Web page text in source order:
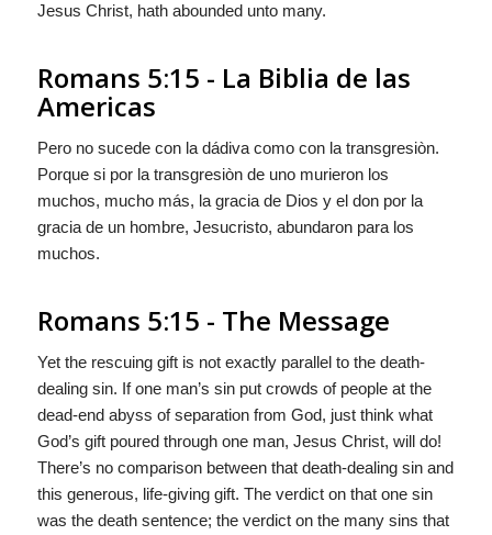
Jesus Christ, hath abounded unto many.
Romans 5:15 - La Biblia de las
Americas
Pero no sucede con la dádiva como con la transgresiòn.
Porque si por la transgresiòn de uno murieron los
muchos, mucho más, la gracia de Dios y el don por la
gracia de un hombre, Jesucristo, abundaron para los
muchos.
Romans 5:15 - The Message
Yet the rescuing gift is not exactly parallel to the death-
dealing sin. If one man’s sin put crowds of people at the
dead-end abyss of separation from God, just think what
God’s gift poured through one man, Jesus Christ, will do!
There’s no comparison between that death-dealing sin and
this generous, life-giving gift. The verdict on that one sin
was the death sentence; the verdict on the many sins that